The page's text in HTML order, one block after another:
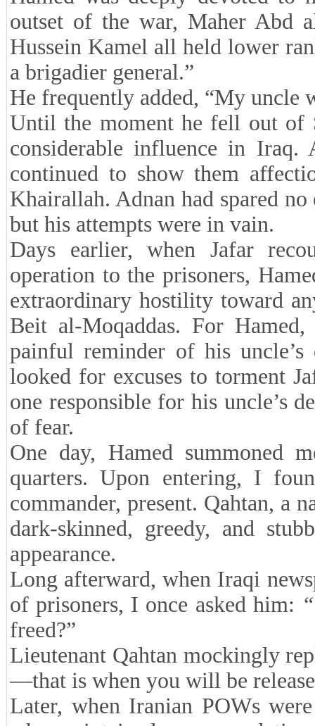
outset of the war, Maher Abd
Hussein Kamel all held lower
a brigadier general.”
He frequently added, “My uncle
Until the moment he fell out of
considerable influence in
continued to show them
Khairallah. Adnan had spared
but his attempts were in vain.
Days earlier, when Jafar
operation to the prisoners,
extraordinary hostility toward
Beit al-Moqaddas. For
painful reminder of his
looked for excuses to torment
one responsible for his uncle’s
of fear.
One day, Hamed summoned
quarters. Upon entering, I
commander, present. Qahtan, a
dark-skinned, greedy, and
appearance.
Long afterward, when Iraqi
of prisoners, I once asked him: “
freed?”
Lieutenant Qahtan mockingly
—that is when you will be
Later, when Iranian POWs